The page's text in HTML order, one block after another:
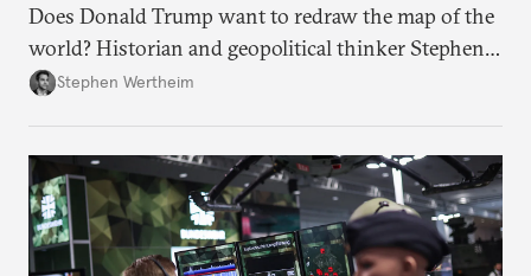
Does Donald Trump want to redraw the map of the
world? Historian and geopolitical thinker Stephen
Wertheim tries to parse the logic behind current
Stephen Wertheim